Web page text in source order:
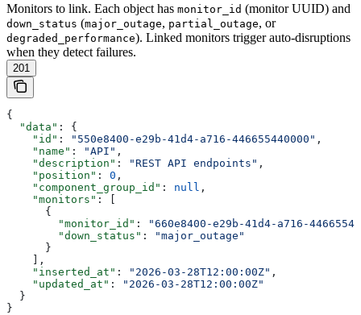
Monitors to link. Each object has monitor_id (monitor UUID) and
down_status (major_outage, partial_outage, or
degraded_performance). Linked monitors trigger auto-disruptions
when they detect failures.
201
{
  "data"
: {
    "id"
: "550e8400-e29b-41d4-a716-446655440000" ,
    "name"
: "API" ,
    "description"
: "REST API endpoints" ,
    "position"
: 0 ,
    "component_group_id"
: null ,
    "monitors"
: [
      {
        "monitor_id"
:
"660e8400-e29b-41d4-a716-
        "down_status"
:
"major_outage"
      }
    ],
    "inserted_at"
: "2026-03-28T12:00:00Z" ,
    "updated_at"
:
"2026-03-28T12:00:00Z"
  }
}